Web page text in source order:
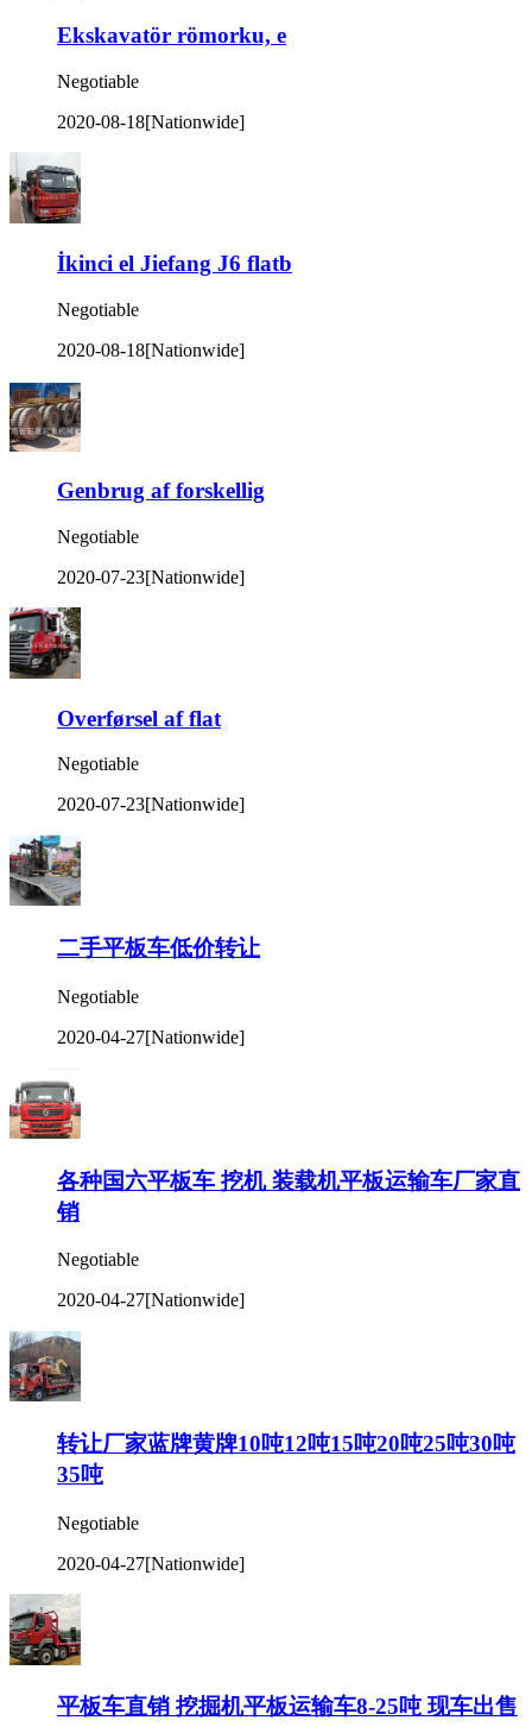
Ekskavatör römorku, e
Negotiable
2020-08-18[Nationwide]
İkinci el Jiefang J6 flatb
Negotiable
2020-08-18[Nationwide]
Genbrug af forskellig
Negotiable
2020-07-23[Nationwide]
Overførsel af flat
Negotiable
2020-07-23[Nationwide]
二手平板车低价转让
Negotiable
2020-04-27[Nationwide]
各种国六平板车 挖机 装载机平板运输车厂家直
销
Negotiable
2020-04-27[Nationwide]
转让厂家蓝牌黄牌10吨12吨15吨20吨25吨30吨
35吨
Negotiable
2020-04-27[Nationwide]
平板车直销 挖掘机平板运输车8-25吨 现车出售